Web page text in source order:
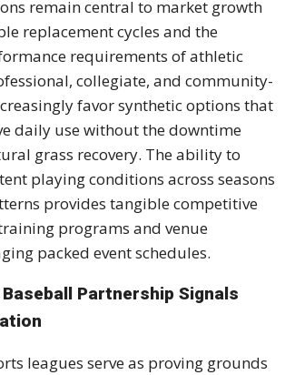
remain central to market growth
replacement cycles and the
requirements of athletic
collegiate, and community-
favor synthetic options that
daily use without the downtime
grass recovery. The ability to
playing conditions across seasons
provides tangible competitive
programs and venue
packed event schedules.
Partnership Signals
leagues serve as proving grounds